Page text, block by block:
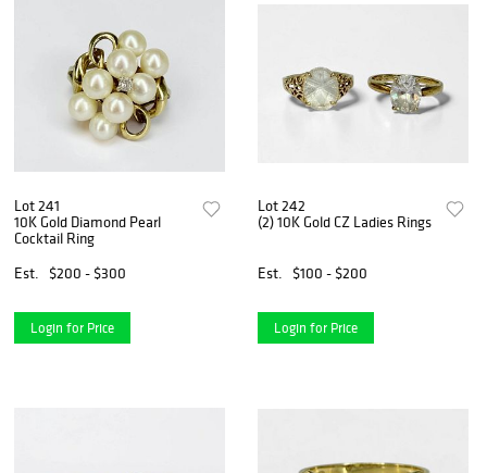
Lot 241
10K Gold Diamond Pearl
Cocktail Ring
Est.
$200 - $300
Login for Price
Lot 242
(2) 10K Gold CZ Ladies Rings
Est. $100 - $200
Login for Price